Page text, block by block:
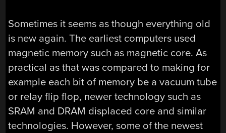
Sometimes it seems as though everything old
is new again. The earliest computers used
magnetic memory such as magnetic core. As
practical as that was compared to making for
example each bit of memory be a vacuum tube
or relay flip flop, newer technology such as
SRAM and DRAM displaced core and similar
technologies. However, some of the newest